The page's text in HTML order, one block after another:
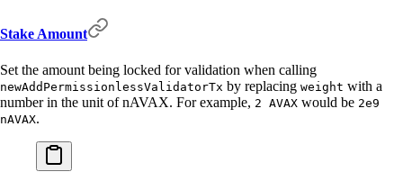
Stake Amount
Set the amount being locked for validation when calling
newAddPermissionlessValidatorTx by replacing weight with a
number in the unit of nAVAX. For example, 2 AVAX would be 2e9
nAVAX.